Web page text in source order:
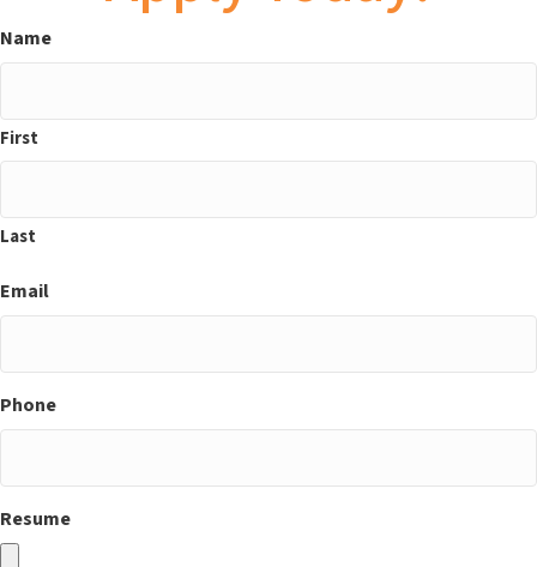
Name
First
Last
Email
Phone
Resume